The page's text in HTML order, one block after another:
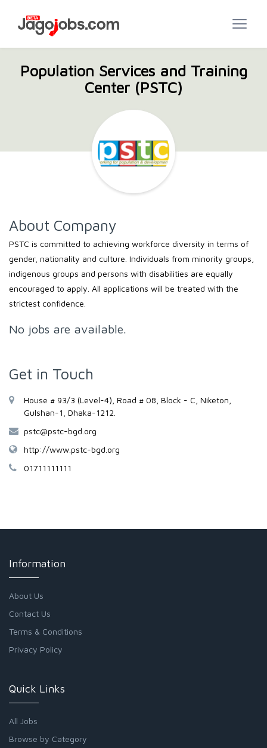
Population Services and Training
Center (PSTC)
About Company
PSTC is committed to achieving workforce diversity in terms of
gender, nationality and culture. Individuals from minority groups,
indigenous groups and persons with disabilities are equally
encouraged to apply. All applications will be treated with the
strictest confidence.
No jobs are available.
Get in Touch
House # 93/3 (Level-4), Road # 08, Block - C, Niketon,
Gulshan-1, Dhaka-1212.
pstc@pstc-bgd.org
http://www.pstc-bgd.org
01711111111
Information
About Us
Contact Us
Terms & Conditions
Privacy Policy
Quick Links
All Jobs
Browse by Category